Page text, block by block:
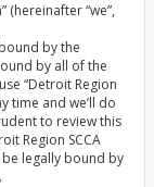
(hereinafter “we”,
by the
by all of the
“Detroit Region
time and we’ll do
to review this
Region SCCA
be legally bound by